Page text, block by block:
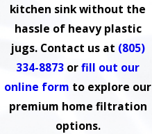
kitchen sink without the
hassle of heavy plastic
jugs. Contact us at (805)
334-8873 orfill out our
online form to explore our
premium home filtration
options.